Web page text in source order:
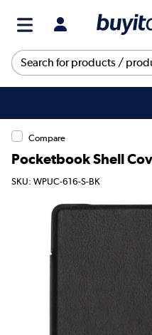
Compare
Pocketbook Shell
SKU: WPUC-616-S-BK